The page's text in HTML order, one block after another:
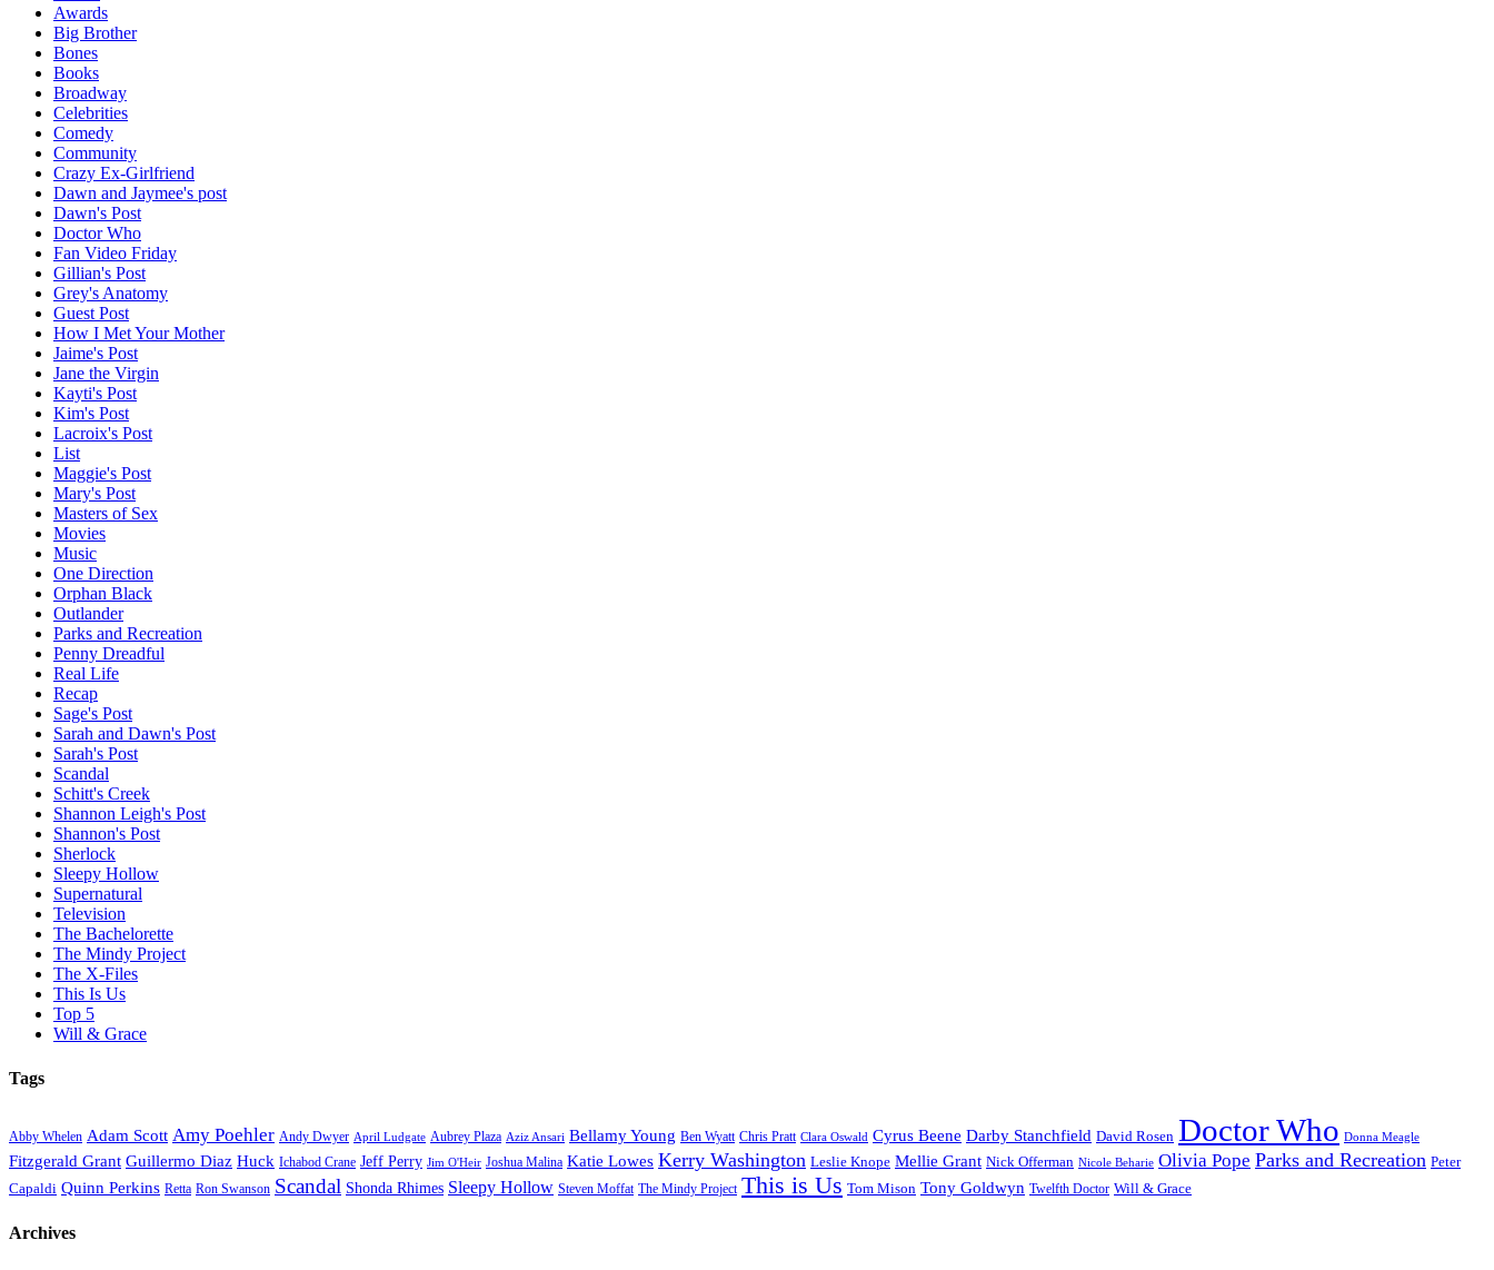
Awards
Big Brother
Bones
Books
Broadway
Celebrities
Comedy
Community
Crazy Ex-Girlfriend
Dawn and Jaymee's post
Dawn's Post
Doctor Who
Fan Video Friday
Gillian's Post
Grey's Anatomy
Guest Post
How I Met Your Mother
Jaime's Post
Jane the Virgin
Kayti's Post
Kim's Post
Lacroix's Post
List
Maggie's Post
Mary's Post
Masters of Sex
Movies
Music
One Direction
Orphan Black
Outlander
Parks and Recreation
Penny Dreadful
Real Life
Recap
Sage's Post
Sarah and Dawn's Post
Sarah's Post
Scandal
Schitt's Creek
Shannon Leigh's Post
Shannon's Post
Sherlock
Sleepy Hollow
Supernatural
Television
The Bachelorette
The Mindy Project
The X-Files
This Is Us
Top 5
Will & Grace
Tags
Abby Whelen Adam Scott Amy Poehler Andy Dwyer April Ludgate Aubrey Plaza Aziz Ansari Bellamy Young Ben Wyatt Chris Pratt Clara Oswald Cyrus Beene Darby Stanchfield David Rosen Doctor Who Donna Meagle
Fitzgerald Grant Guillermo Diaz Huck Ichabod Crane Jeff Perry Jim O'Heir Joshua Malina Katie Lowes Kerry Washington Leslie Knope Mellie Grant Nick Offerman Nicole Beharie Olivia Pope Parks and Recreation Peter
Capaldi Quinn Perkins Retta Ron Swanson Scandal Shonda Rhimes Sleepy Hollow Steven Moffat The Mindy Project This is Us Tom Mison Tony Goldwyn Twelfth Doctor Will & Grace
Archives